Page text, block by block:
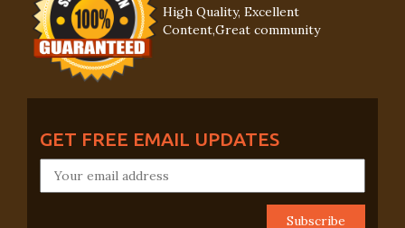
High Quality, Excellent
Content,Great community
GET FREE EMAIL UPDATES